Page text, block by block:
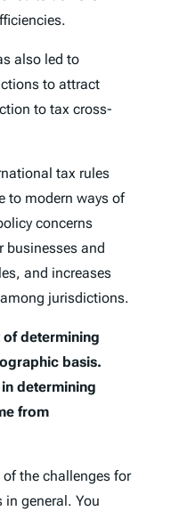
also led to
to attract
to tax cross-
tax rules
to modern ways of
concerns
businesses and
and increases
jurisdictions.
determining
basis.
determining
from
the challenges for
general. You